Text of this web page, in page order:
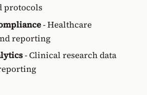
protocols
- Healthcare
reporting
- Clinical research data